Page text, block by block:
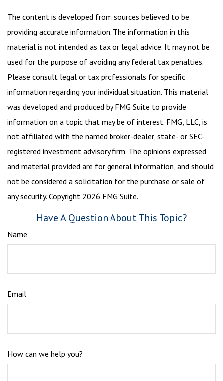
The content is developed from sources believed to be
providing accurate information. The information in this
material is not intended as tax or legal advice. It may not be
used for the purpose of avoiding any federal tax penalties.
Please consult legal or tax professionals for specific
information regarding your individual situation. This material
was developed and produced by FMG Suite to provide
information on a topic that may be of interest. FMG, LLC, is
not affiliated with the named broker-dealer, state- or SEC-
registered investment advisory firm. The opinions expressed
and material provided are for general information, and should
not be considered a solicitation for the purchase or sale of
any security. Copyright 2026 FMG Suite.
Have A Question About This Topic?
Name
Email
How can we help you?